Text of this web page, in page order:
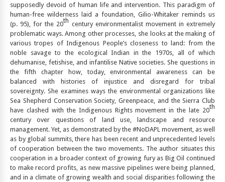
supposedly devoid of human life and intervention. This paradigm of
human-free wilderness laid a foundation, Gilio-Whitaker reminds us
(p. 95), for the 20th century environmentalist movement in extremely
problematic ways. Among other processes, she looks at the making of
various tropes of Indigenous People’s closeness to land: from the
noble savage to the ecological Indian in the 1970s, all of which
dehumanise, fetishise, and infantilise Native societies. She questions in
the fifth chapter how, today, environmental awareness can be
balanced with histories of injustice and disregard for tribal
sovereignty. She examines ways the environmental organizations like
Sea Shepherd Conservation Society, Greenpeace, and the Sierra Club
have clashed with the Indigenous Rights movement in the late 20th
century over questions of land use, landscape and resource
management. Yet, as demonstrated by the #NoDAPL movement, as well
as by global summits, there has been recent and unprecedented levels
of cooperation between the two movements. The author situates this
cooperation in a broader context of growing fury as Big Oil continued
to make record profits, as new massive pipelines were being planned,
and in a climate of growing wealth and social disparities following the